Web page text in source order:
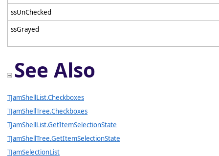
ssUnChecked
ssGrayed
See Also
TJamShellList.Checkboxes
TJamShellTree.Checkboxes
TJamShellList.GetItemSelectionState
TJamShellTree.GetItemSelectionState
TJamSelectionList